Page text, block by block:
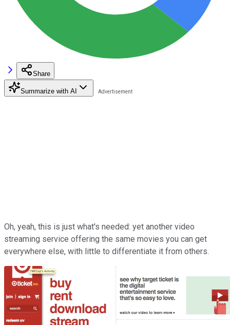
Share
Summarize with AI
Oh, yeah, this is just what's needed: yet another video
streaming service offering the same movies you can get
everywhere else, with little to differentiate it from others.